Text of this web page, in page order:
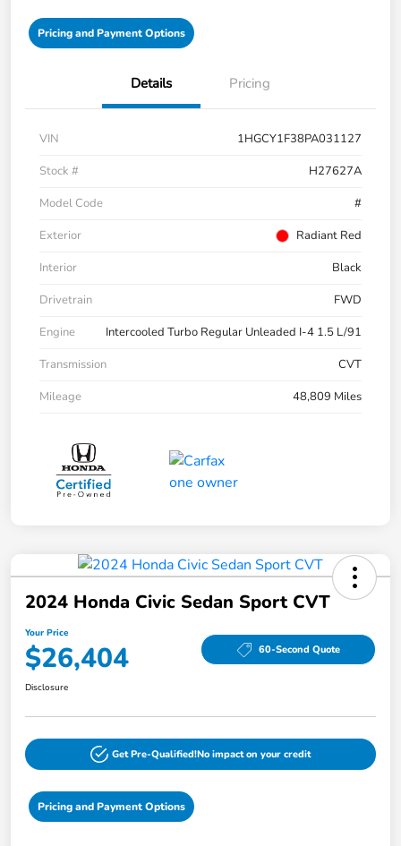
Pricing and Payment Options
Details Pricing
VIN
1HGCY1F38PA031127
Stock #
H27627A
Model Code
#
Exterior
Radiant Red
Interior
Black
Drivetrain
FWD
Engine
Intercooled Turbo Regular Unleaded I-4 1.5 L/91
Transmission
CVT
Mileage
48,809 Miles
2024 Honda Civic Sedan Sport CVT
Your Price
$26,404 60-Second Quote
Disclosure
Get Pre-Qualified!No impact on your credit
Pricing and Payment Options